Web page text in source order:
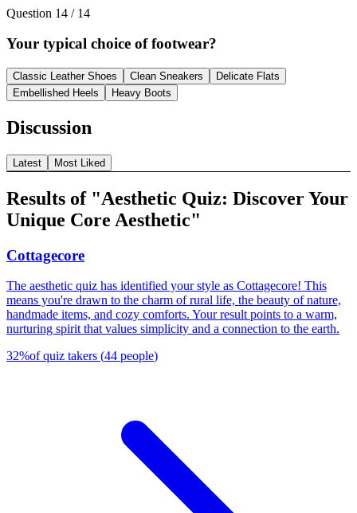
Question 14 / 14
Your typical choice of footwear?
Classic Leather Shoes Clean Sneakers
Delicate Flats
Embellished Heels
Heavy Boots
Discussion
Latest Most Liked
Results of "Aesthetic Quiz: Discover Your
Unique Core Aesthetic"
Cottagecore
The aesthetic quiz has identified your style as Cottagecore! This
means you're drawn to the charm of rural life, the beauty of nature,
handmade items, and cozy comforts. Your result points to a warm,
nurturing spirit that values simplicity and a connection to the earth.
32%of quiz takers (44 people)